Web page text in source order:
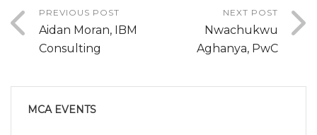
PREVIOUS POST
Aidan Moran, IBM
Consulting
NEXT POST
Nwachukwu
Aghanya, PwC
MCA EVENTS